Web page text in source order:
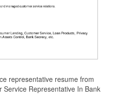
representative resume from
Representative In Bank